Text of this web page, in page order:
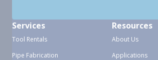
Services
Tool Rentals
Pipe Fabrication
Resources
About Us
Applications